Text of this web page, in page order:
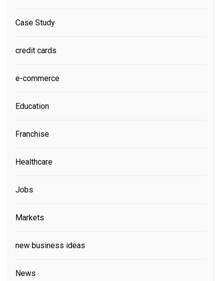
Case Study
credit cards
e-commerce
Education
Franchise
Healthcare
Jobs
Markets
new business ideas
News